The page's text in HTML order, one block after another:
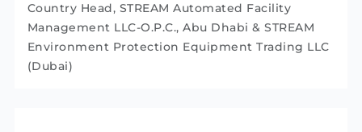
Country Head, STREAM Automated Facility
Management LLC-O.P.C., Abu Dhabi & STREAM
Environment Protection Equipment Trading LLC
(Dubai)